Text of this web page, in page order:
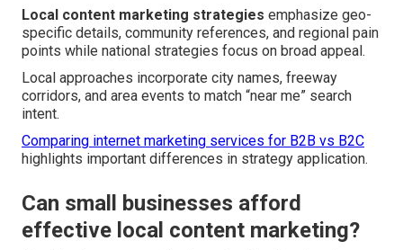
Local content marketing strategies emphasize geo-
specific details, community references, and regional pain
points while national strategies focus on broad appeal.
Local approaches incorporate city names, freeway
corridors, and area events to match “near me” search
intent.
Comparing internet marketing services for B2B vs B2C
highlights important differences in strategy application.
Can small businesses afford
effective local content marketing?